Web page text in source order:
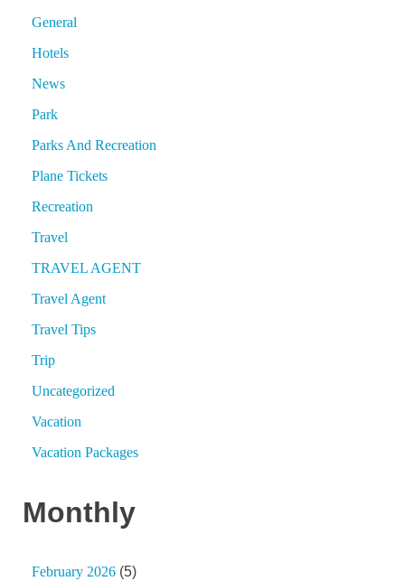
General
Hotels
News
Park
Parks And Recreation
Plane Tickets
Recreation
Travel
TRAVEL AGENT
Travel Agent
Travel Tips
Trip
Uncategorized
Vacation
Vacation Packages
Monthly
February 2026 (5)